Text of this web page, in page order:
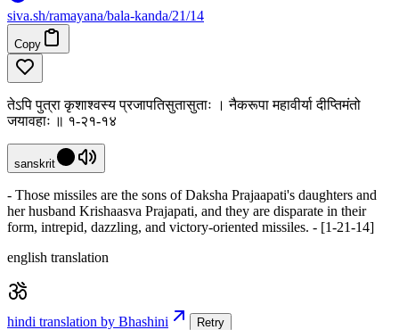
siva.sh/ramayana/bala-kanda/21/14
Copy
तेऽपि पुत्रा कृशाश्वस्य प्रजापतिसुतासुताः । नैकरूपा महावीर्या दीप्तिमंतो
जयावहाः ॥ १-२१-१४
sanskrit
- Those missiles are the sons of Daksha Prajaapati's daughters and
her husband Krishaasva Prajapati, and they are disparate in their
form, intrepid, dazzling, and victory-oriented missiles. - [1-21-14]
english translation
hindi translation by Bhashini Retry